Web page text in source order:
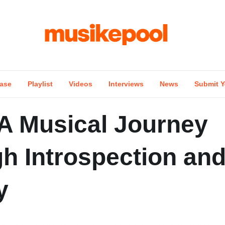
Playlist Videos Interviews News Submit
Musical Journey
Introspection and